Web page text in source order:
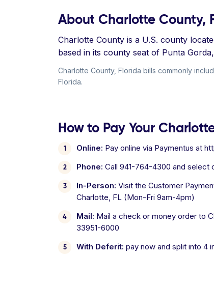
About Charlotte County,
Charlotte County is a U.S. county
based in its county seat of Punta
Charlotte County, Florida bills commonly
Florida.
How to Pay Your
Online: Pay online via Paymentus at
Phone: Call 941-764-4300 and select
In-Person: Visit the Customer
Charlotte, FL (Mon-Fri 9am-4pm)
Mail: Mail a check or money order to
33951-6000
With Deferit: pay now and split into 4